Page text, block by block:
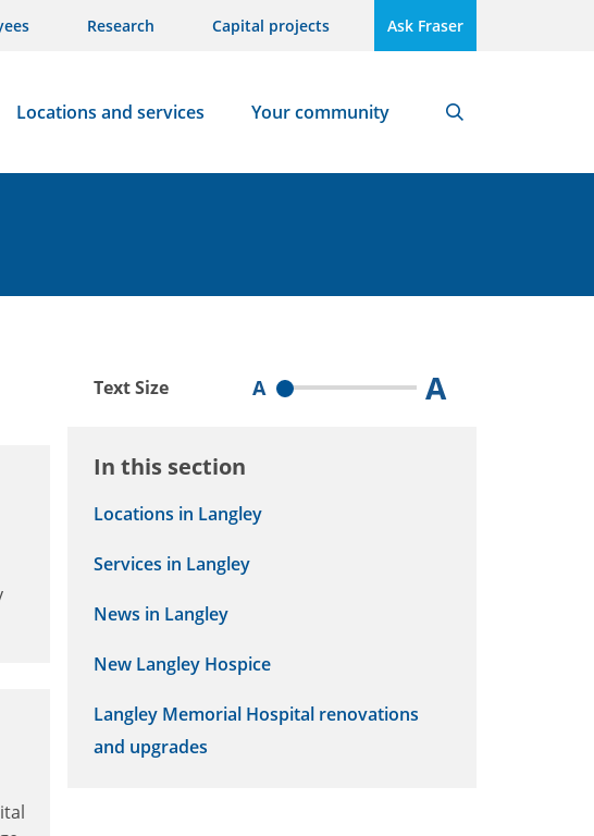
Research Capital projects Ask Fraser
Locations and services Your community
Text Size A A
In this section
Locations in Langley
Services in Langley
News in Langley
New Langley Hospice
Langley Memorial Hospital renovations
and upgrades